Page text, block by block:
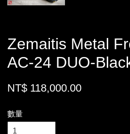
Zemaitis Metal
AC-24 DUO-
NT$ 118,000.00
數量